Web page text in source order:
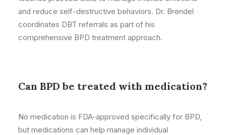
and reduce self-destructive behaviors. Dr. Brendel
coordinates DBT referrals as part of his
comprehensive BPD treatment approach.
Can BPD be treated with medication?
No medication is FDA-approved specifically for BPD,
but medications can help manage individual